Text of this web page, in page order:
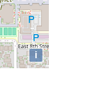
i